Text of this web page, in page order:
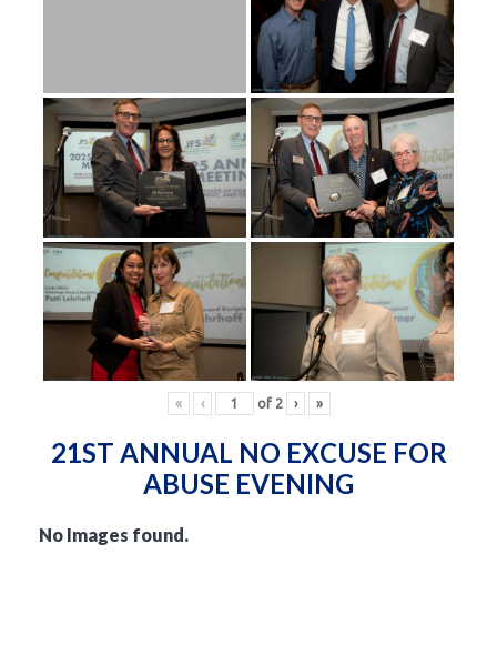
« ‹ of 2 › »
21ST ANNUAL NO EXCUSE FOR
ABUSE EVENING
No Images found.